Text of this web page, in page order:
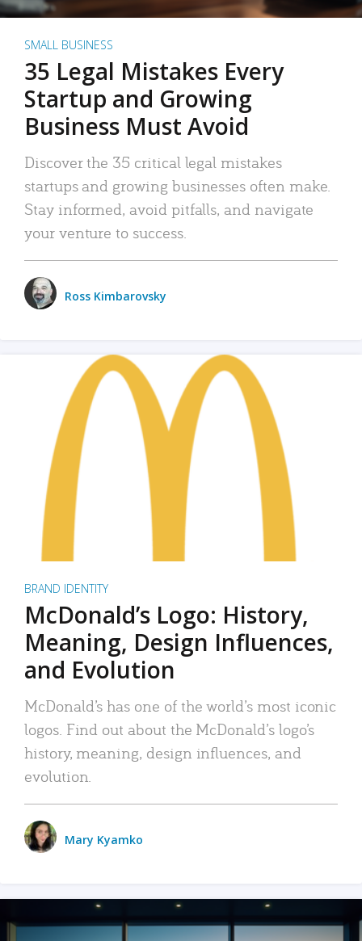
SMALL BUSINESS
35 Legal Mistakes Every
Startup and Growing
Business Must Avoid
Discover the 35 critical legal mistakes
startups and growing businesses often make.
Stay informed, avoid pitfalls, and navigate
your venture to success.
Ross Kimbarovsky
BRAND IDENTITY
McDonald’s Logo: History,
Meaning, Design Influences,
and Evolution
McDonald’s has one of the world’s most iconic
logos. Find out about the McDonald’s logo’s
history, meaning, design influences, and
evolution.
Mary Kyamko